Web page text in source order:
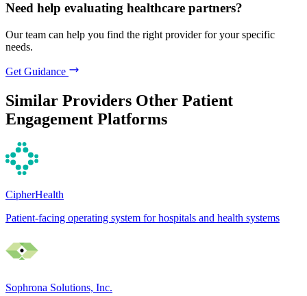
Need help evaluating healthcare partners?
Our team can help you find the right provider for your specific
needs.
Get Guidance
Similar Providers Other Patient
Engagement Platforms
CipherHealth
Patient-facing operating system for hospitals and health systems
Sophrona Solutions, Inc.